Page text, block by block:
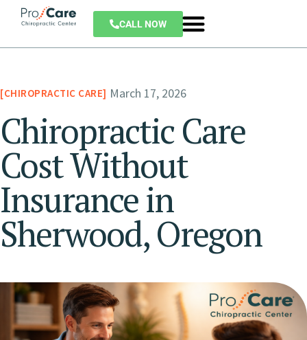
CALL NOW
CHIROPRACTIC CARE March 17, 2026
Chiropractic Care
Cost Without
Insurance in
Sherwood, Oregon